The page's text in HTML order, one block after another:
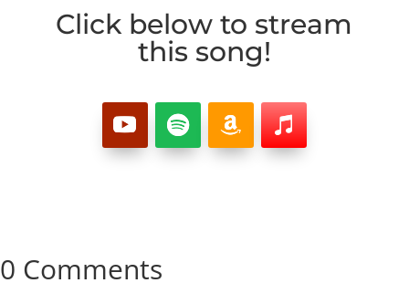
Click below to stream
this song!
0 Comments